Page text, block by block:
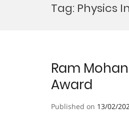
Tag: Physics
Ram
Award
Published on 13/02/